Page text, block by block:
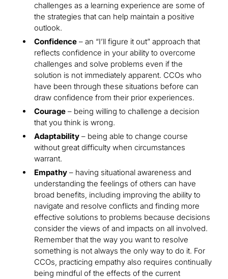
challenges as a learning experience are some of
the strategies that can help maintain a positive
outlook.
Confidence – an “I’ll figure it out” approach that
reflects confidence in your ability to overcome
challenges and solve problems even if the
solution is not immediately apparent. CCOs who
have been through these situations before can
draw confidence from their prior experiences.
Courage – being willing to challenge a decision
that you think is wrong.
Adaptability – being able to change course
without great difficulty when circumstances
warrant.
Empathy – having situational awareness and
understanding the feelings of others can have
broad benefits, including improving the ability to
navigate and resolve conflicts and finding more
effective solutions to problems because decisions
consider the views of and impacts on all involved.
Remember that the way you want to resolve
something is not always the only way to do it. For
CCOs, practicing empathy also requires continually
being mindful of the effects of the current